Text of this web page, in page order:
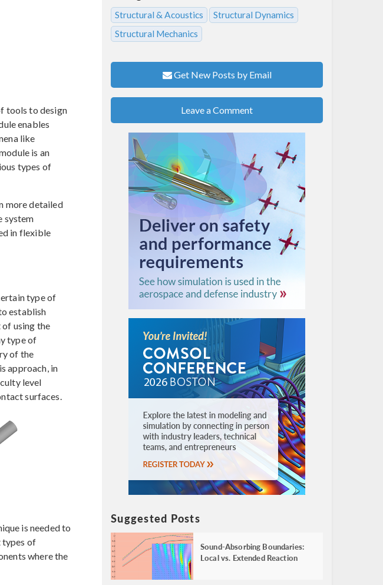
tools to design
enables
like
is an
types of
more detailed
system
in flexible
type of
establish
using the
type of
of the
approach, in
level
surfaces.
is needed to
types of
where the
Structural & Acoustics
Structural Dynamics
Structural Mechanics
Get New Posts by Email
Leave a Comment
Suggested Posts
Sound-Absorbing Boundaries:
Local vs. Extended Reaction